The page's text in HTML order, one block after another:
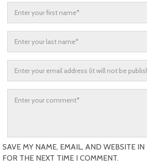
SAVE MY NAME, EMAIL, AND WEBSITE IN
FOR THE NEXT TIME I COMMENT.